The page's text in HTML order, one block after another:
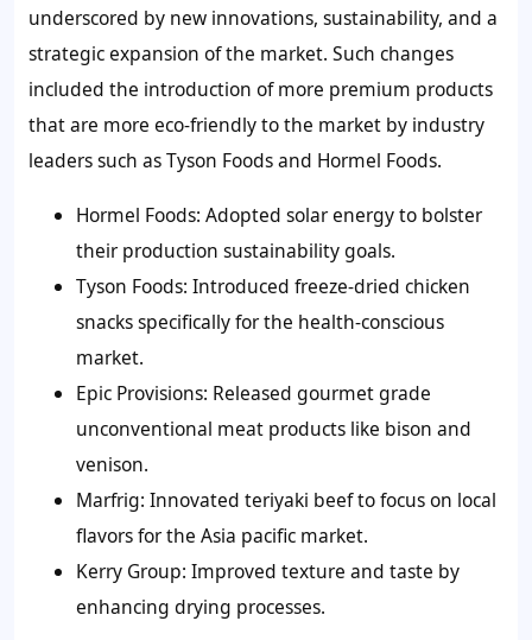
underscored by new innovations, sustainability, and a
strategic expansion of the market. Such changes
included the introduction of more premium products
that are more eco-friendly to the market by industry
leaders such as Tyson Foods and Hormel Foods.
Hormel Foods: Adopted solar energy to bolster
their production sustainability goals.
Tyson Foods: Introduced freeze-dried chicken
snacks specifically for the health-conscious
market.
Epic Provisions: Released gourmet grade
unconventional meat products like bison and
venison.
Marfrig: Innovated teriyaki beef to focus on local
flavors for the Asia pacific market.
Kerry Group: Improved texture and taste by
enhancing drying processes.